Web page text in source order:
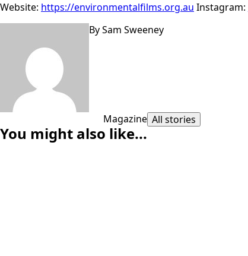
Website: https://environmentalfilms.org.au Instagram:
By Sam Sweeney
Magazine
You might also like...
All stories